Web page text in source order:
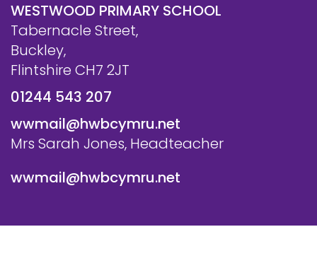
WESTWOOD PRIMARY SCHOOL
Tabernacle Street,
Buckley,
Flintshire CH7 2JT
01244 543 207
wwmail@hwbcymru.net
Mrs Sarah Jones, Headteacher
wwmail@hwbcymru.net